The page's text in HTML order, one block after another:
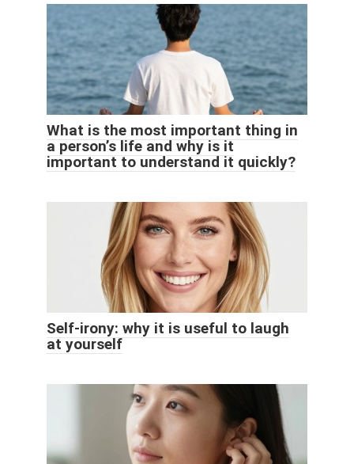
What is the most important thing in
a person’s life and why is it
important to understand it quickly?
Self-irony: why it is useful to laugh
at yourself